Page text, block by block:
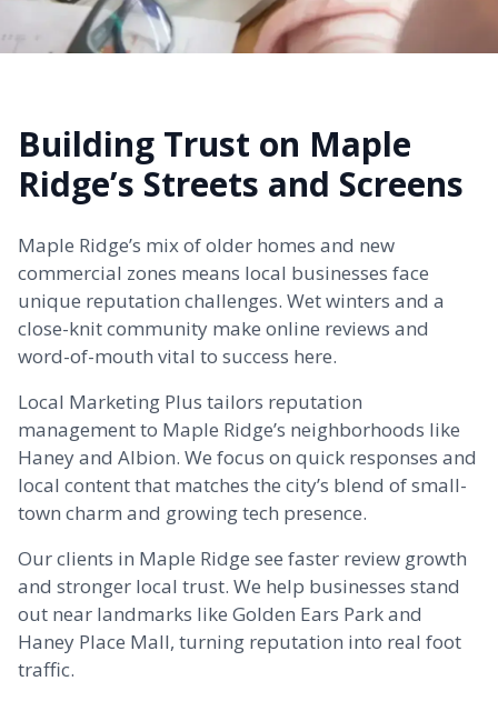
Building Trust on Maple
Ridge’s Streets and Screens
Maple Ridge’s mix of older homes and new
commercial zones means local businesses face
unique reputation challenges. Wet winters and a
close-knit community make online reviews and
word-of-mouth vital to success here.
Local Marketing Plus tailors reputation
management to Maple Ridge’s neighborhoods like
Haney and Albion. We focus on quick responses and
local content that matches the city’s blend of small-
town charm and growing tech presence.
Our clients in Maple Ridge see faster review growth
and stronger local trust. We help businesses stand
out near landmarks like Golden Ears Park and
Haney Place Mall, turning reputation into real foot
traffic.